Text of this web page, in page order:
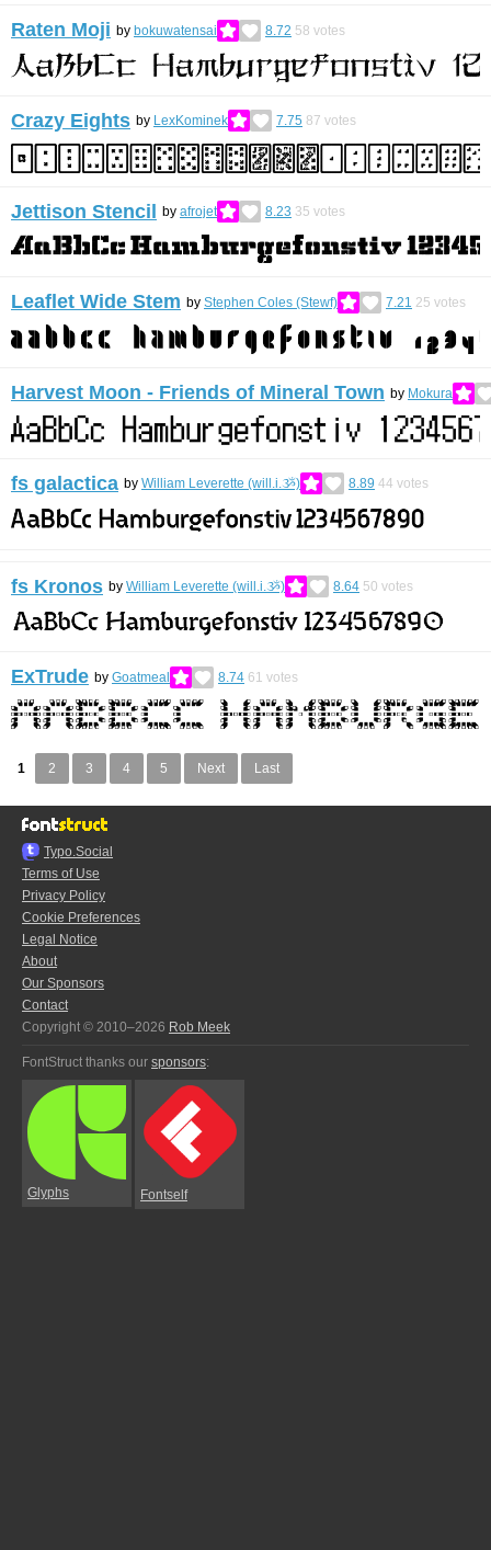
Raten Moji by bokuwatensai 8.72 58 votes
Crazy Eights by LexKominek 7.75 87 votes
Jettison Stencil by afrojet 8.23 35 votes
Leaflet Wide Stem by Stephen Coles (Stewf) 7.21 25 votes
Harvest Moon - Friends of Mineral Town by Mokura
fs galactica by William Leverette (will.i.ૐ) 8.89 44 votes
fs Kronos by William Leverette (will.i.ૐ) 8.64 50 votes
ExTrude by Goatmeal 8.74 61 votes
1 2 3 4 5 Next Last
Typo.Social
Terms of Use
Privacy Policy
Cookie Preferences
Legal Notice
About
Our Sponsors
Contact
Copyright © 2010–2026 Rob Meek
FontStruct thanks our sponsors:
Glyphs Fontself